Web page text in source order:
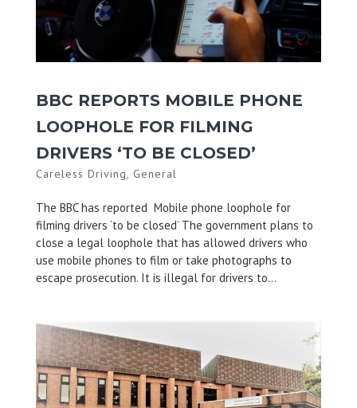
BBC REPORTS MOBILE PHONE
LOOPHOLE FOR FILMING
DRIVERS ‘TO BE CLOSED’
Careless Driving, General
The BBC has reported Mobile phone loophole for
filming drivers ‘to be closed’ The government plans to
close a legal loophole that has allowed drivers who
use mobile phones to film or take photographs to
escape prosecution. It is illegal for drivers to...